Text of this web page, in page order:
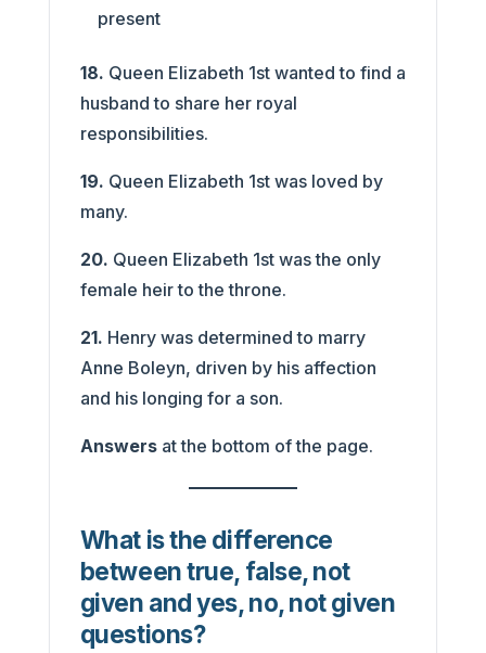
present
18. Queen Elizabeth 1st wanted to find a
husband to share her royal
responsibilities.
19. Queen Elizabeth 1st was loved by
many.
20. Queen Elizabeth 1st was the only
female heir to the throne.
21. Henry was determined to marry
Anne Boleyn, driven by his affection
and his longing for a son.
Answers at the bottom of the page.
What is the difference
between true, false, not
given and yes, no, not given
questions?